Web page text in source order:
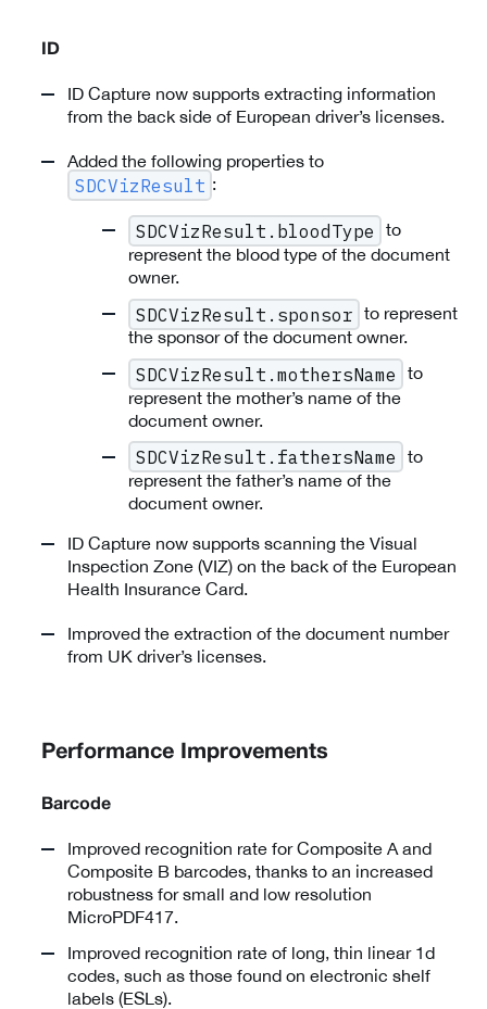
ID
ID Capture now supports extracting information
from the back side of European driver’s licenses.
Added the following properties to
SDCVizResult :
SDCVizResult.bloodType
to
represent the blood type of the document
owner.
SDCVizResult.sponsor
to represent
the sponsor of the document owner.
SDCVizResult.mothersName
to
represent the mother’s name of the
document owner.
SDCVizResult.fathersName
to
represent the father’s name of the
document owner.
ID Capture now supports scanning the Visual
Inspection Zone (VIZ) on the back of the European
Health Insurance Card.
Improved the extraction of the document number
from UK driver’s licenses.
Performance Improvements
Barcode
Improved recognition rate for Composite A and
Composite B barcodes, thanks to an increased
robustness for small and low resolution
MicroPDF417.
Improved recognition rate of long, thin linear 1d
codes, such as those found on electronic shelf
labels (ESLs).